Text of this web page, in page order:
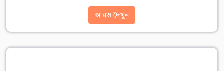
আরও দেখুন